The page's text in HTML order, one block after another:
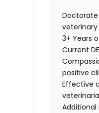
3+ Years
Current
positive
Effective